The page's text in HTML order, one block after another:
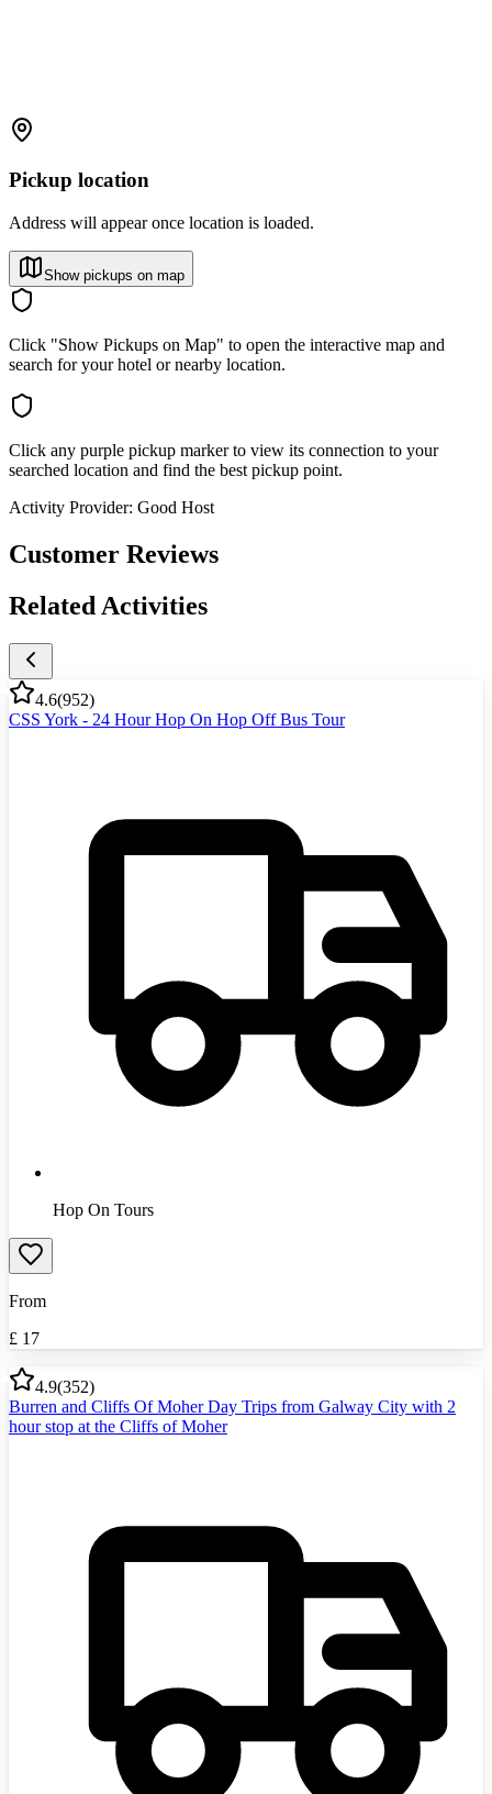
Pickup location
Address will appear once location is loaded.
Show pickups on map
Click "Show Pickups on Map" to open the interactive map and
search for your hotel or nearby location.
Click any purple pickup marker to view its connection to your
searched location and find the best pickup point.
Activity Provider: Good Host
Customer Reviews
Related Activities
4.6(952)
CSS York - 24 Hour Hop On Hop Off Bus Tour
Hop On Tours
From
£ 17
4.9(352)
Burren and Cliffs Of Moher Day Trips from Galway City with 2
hour stop at the Cliffs of Moher